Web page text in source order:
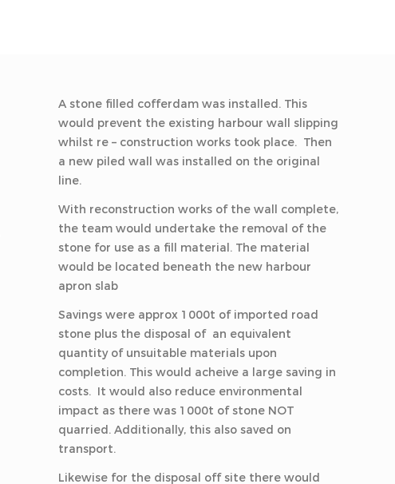
A stone filled cofferdam was installed. This
would prevent the existing harbour wall slipping
whilst re – construction works took place. Then
a new piled wall was installed on the original
line.
With reconstruction works of the wall complete,
the team would undertake the removal of the
stone for use as a fill material. The material
would be located beneath the new harbour
apron slab
Savings were approx 1000t of imported road
stone plus the disposal of an equivalent
quantity of unsuitable materials upon
completion. This would acheive a large saving in
costs. It would also reduce environmental
impact as there was 1000t of stone NOT
quarried. Additionally, this also saved on
transport.
Likewise for the disposal off site there would